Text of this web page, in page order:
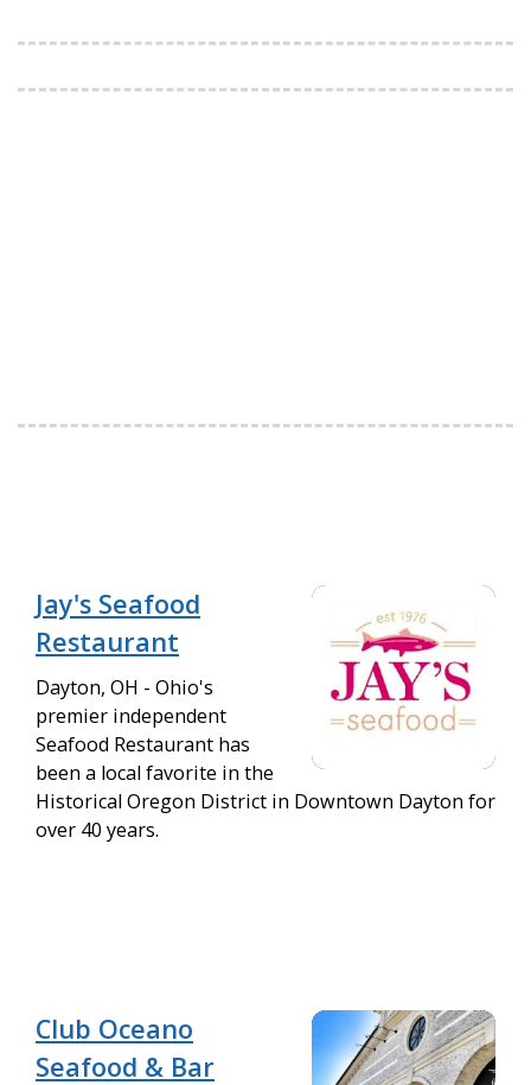
Jay's Seafood
Restaurant
Dayton, OH - Ohio's
premier independent
Seafood Restaurant has
been a local favorite in the
Historical Oregon District in Downtown Dayton for
over 40 years.
Club Oceano
Seafood & Bar